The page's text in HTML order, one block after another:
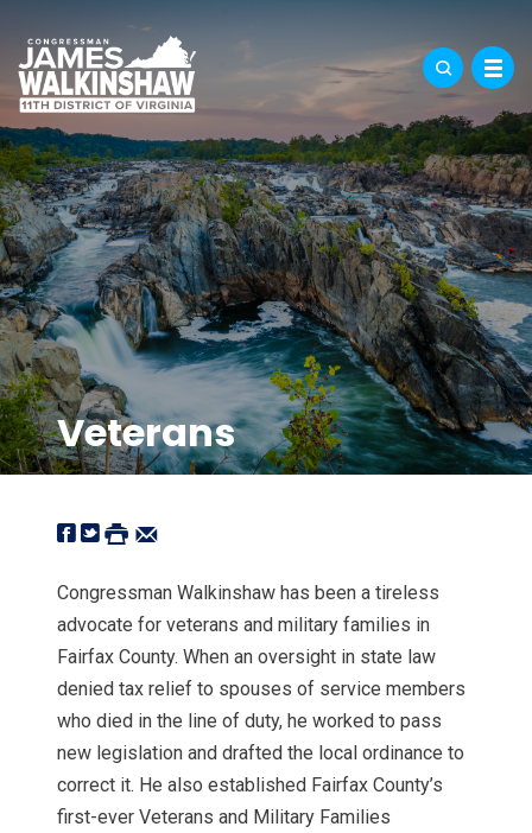
Veterans
Congressman Walkinshaw has been a tireless
advocate for veterans and military families in
Fairfax County. When an oversight in state law
denied tax relief to spouses of service members
who died in the line of duty, he worked to pass
new legislation and drafted the local ordinance to
correct it. He also established Fairfax County’s
first-ever Veterans and Military Families